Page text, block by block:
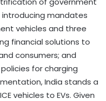
mandates
vehicles and three
financial solutions to
consumers; and
for charging
India stands a
vehicles to EVs. Given